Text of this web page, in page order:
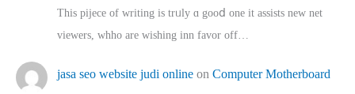
This pijece of writing is trᥙly ɑ gooⅾ one it assists new net
viewers, whho аre wishing inn favor оff…
jasa seo website judi online on Computer Motherboard